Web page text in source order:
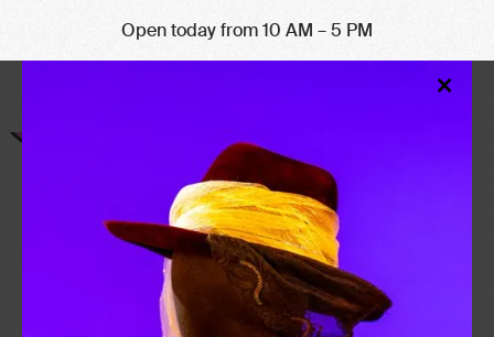
Open today from 10 AM – 5 PM
×
CULTURE YOU
CAN TASTE
CULTURE KITCHEN